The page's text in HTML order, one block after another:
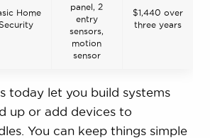
Home
panel, 2
entry
sensors,
motion
sensor
$1,440 over
three years
today let you build systems
up or add devices to
You can keep things simple